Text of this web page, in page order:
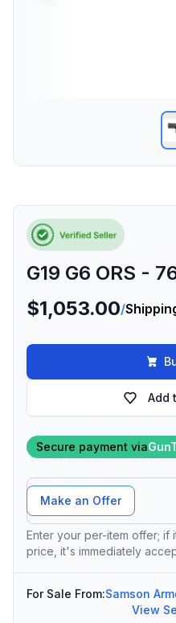
G19 G6 ORS -
$1,053.00/
Add
Secure payment via
Offer Amount
Make an Offer
Enter your per-item offer; if
price, it's immediately
For Sale From:Samson
View